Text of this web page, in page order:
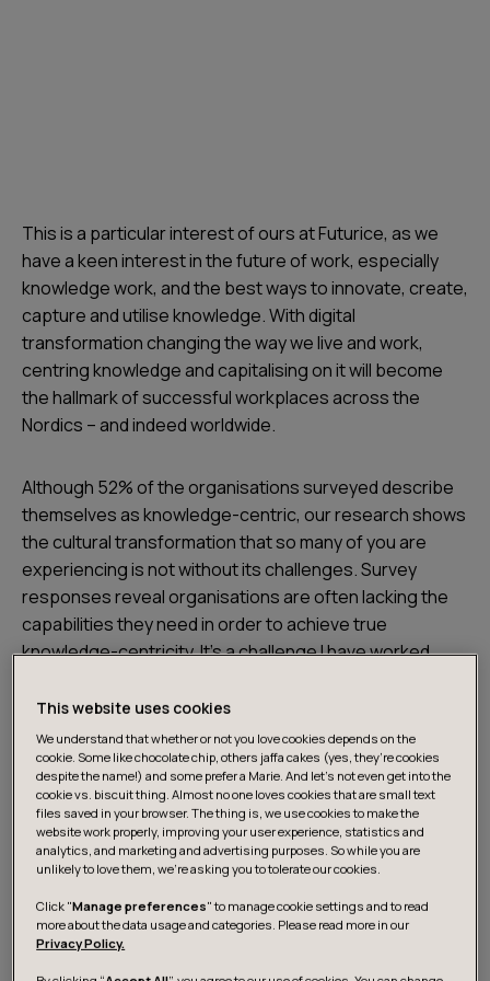
This is a particular interest of ours at Futurice, as we
have a keen interest in the future of work, especially
knowledge work, and the best ways to innovate, create,
capture and utilise knowledge. With digital
transformation changing the way we live and work,
centring knowledge and capitalising on it will become
the hallmark of successful workplaces across the
Nordics – and indeed worldwide.
Although 52% of the organisations surveyed describe
themselves as knowledge-centric, our research shows
the cultural transformation that so many of you are
experiencing is not without its challenges. Survey
responses reveal organisations are often lacking the
capabilities they need in order to achieve true
knowledge-centricity. It’s a challenge I have worked
value, how can you centre this knowledge and know
what you know? It is only by doing so that you can reap
the full rewards of your accrued intellectual capital.
These are some of my initial reflections on the study’s
findings.
The right practices and culture for
knowledge-centricity
This website uses cookies
We understand that whether or not you love cookies depends on the
cookie. Some like chocolate chip, others jaffa cakes (yes, they’re cookies
despite the name!) and some prefer a Marie. And let's not even get into the
cookie vs. biscuit thing. Almost no one loves cookies that are small text
files saved in your browser. The thing is, we use cookies to make the
website work properly, improving your user experience, statistics and
analytics, and marketing and advertising purposes. So while you are
unlikely to love them, we’re asking you to tolerate our cookies.
Click "Manage preferences" to manage cookie settings and to read
more about the data usage and categories. Please read more in our
Privacy Policy.